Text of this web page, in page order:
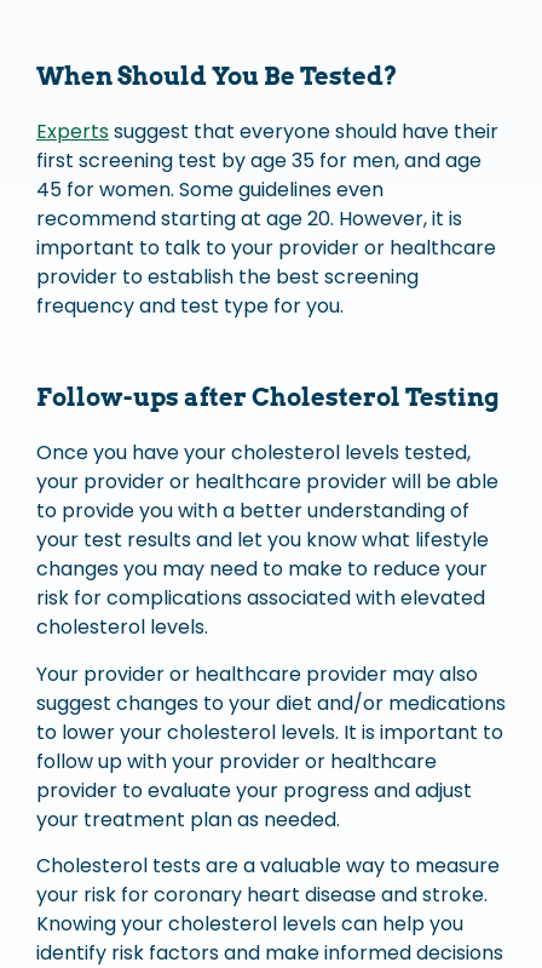
When Should You Be Tested?
Expertssuggest that everyone should have their
first screening test by age 35 for men, and age
45 for women. Some guidelines even
recommend starting at age 20. However, it is
important to talk to your provider or healthcare
provider to establish the best screening
frequency and test type for you.
Follow-ups after Cholesterol Testing
Once you have your cholesterol levels tested,
your provider or healthcare provider will be able
to provide you with a better understanding of
your test results and let you know what lifestyle
changes you may need to make to reduce your
risk for complications associated with elevated
cholesterol levels.
Your provider or healthcare provider may also
suggest changes to your diet and/or medications
to lower your cholesterol levels. It is important to
follow up with your provider or healthcare
provider to evaluate your progress and adjust
your treatment plan as needed.
Cholesterol tests are a valuable way to measure
your risk for coronary heart disease and stroke.
Knowing your cholesterol levels can help you
identify risk factors and make informed decisions